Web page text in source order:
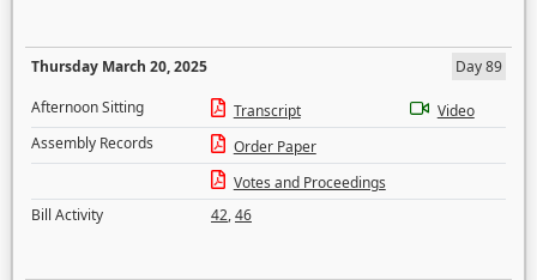
Thursday March 20, 2025
Day 89
Afternoon Sitting
Transcript
Video
Assembly Records
Order Paper
Votes and Proceedings
Bill Activity
42,46